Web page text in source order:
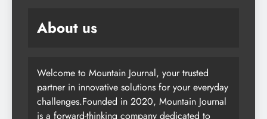
About us
Welcome to Mountain Journal, your trusted
partner in innovative solutions for your everyday
challenges.Founded in 2020, Mountain Journal
is a forward-thinking company dedicated to